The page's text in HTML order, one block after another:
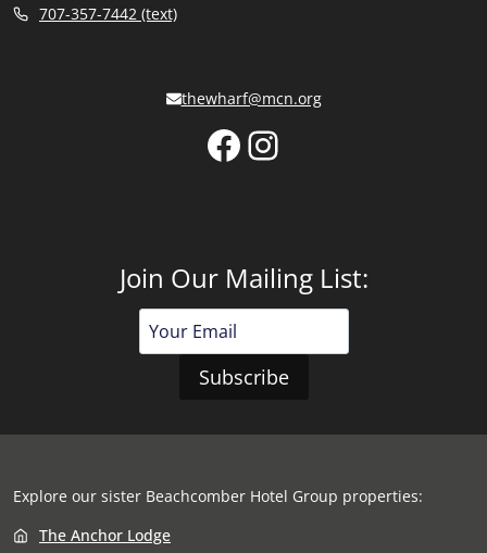
707-357-7442 (text)
thewharf@mcn.org
Facebook
Instagram
Join Our Mailing List:
Email
Address
Explore our sister Beachcomber Hotel Group properties:
The Anchor Lodge